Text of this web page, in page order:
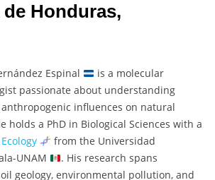
Honduras,
Espinal
is a molecular
passionate about understanding
influences on natural
holds a PhD in Biological Sciences with a
from the Universidad
UNAM
. His research spans
geology, environmental pollution, and